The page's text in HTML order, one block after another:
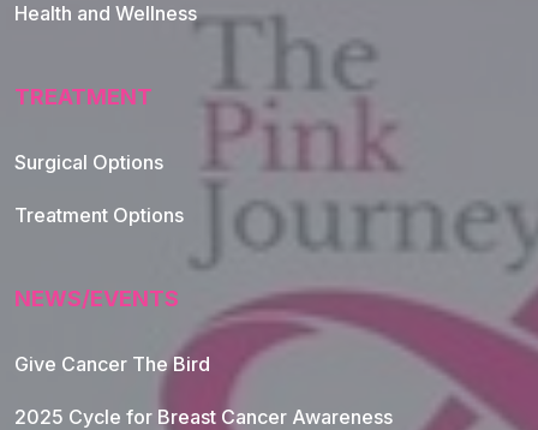
Footer Navigation
Health and Wellness
TREATMENT
Surgical Options
Treatment Options
NEWS/EVENTS
Give Cancer The Bird
2025 Cycle for Breast Cancer Awareness